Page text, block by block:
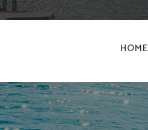
HOME